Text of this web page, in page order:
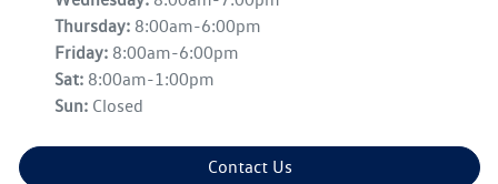
Thursday: 8:00am-6:00pm
Friday: 8:00am-6:00pm
Sat: 8:00am-1:00pm
Sun: Closed
Contact Us